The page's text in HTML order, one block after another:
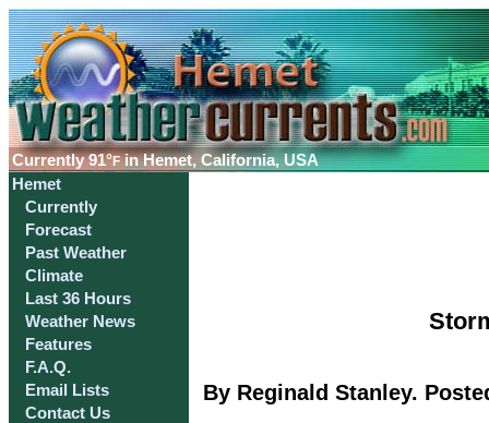
Currently91°F in Hemet, California, USA
Hemet
Currently
Forecast
Past Weather
Climate
Last 36 Hours
Weather News
Features
F.A.Q.
Email Lists
Contact Us
By Reginald Stanley.